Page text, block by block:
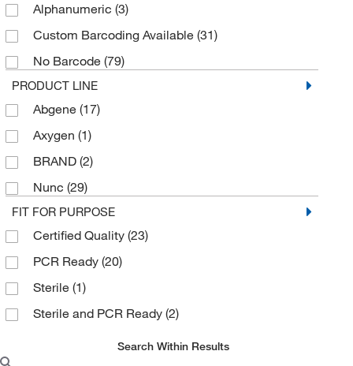
Zymo Research Corporation
Alphanumeric (3)
Custom Barcoding Available (31)
No Barcode (79)
PRODUCT LINE
Abgene (17)
Axygen (1)
BRAND (2)
Nunc (29)
FIT FOR PURPOSE
Certified Quality (23)
PCR Ready (20)
Sterile (1)
Sterile and PCR Ready (2)
Search Within Results